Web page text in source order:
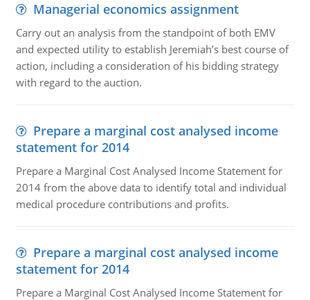
Managerial economics assignment
Carry out an analysis from the standpoint of both EMV
and expected utility to establish Jeremiah’s best course of
action, including a consideration of his bidding strategy
with regard to the auction.
Prepare a marginal cost analysed income
statement for 2014
Prepare a Marginal Cost Analysed Income Statement for
2014 from the above data to identify total and individual
medical procedure contributions and profits.
Prepare a marginal cost analysed income
statement for 2014
Prepare a Marginal Cost Analysed Income Statement for